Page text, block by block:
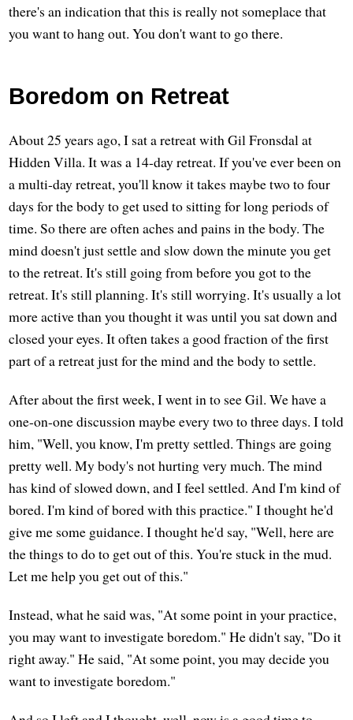
there's an indication that this is really not someplace that
you want to hang out. You don't want to go there.
Boredom on Retreat
About 25 years ago, I sat a retreat with Gil Fronsdal at
Hidden Villa. It was a 14-day retreat. If you've ever been on
a multi-day retreat, you'll know it takes maybe two to four
days for the body to get used to sitting for long periods of
time. So there are often aches and pains in the body. The
mind doesn't just settle and slow down the minute you get
to the retreat. It's still going from before you got to the
retreat. It's still planning. It's still worrying. It's usually a lot
more active than you thought it was until you sat down and
closed your eyes. It often takes a good fraction of the first
part of a retreat just for the mind and the body to settle.
After about the first week, I went in to see Gil. We have a
one-on-one discussion maybe every two to three days. I told
him, "Well, you know, I'm pretty settled. Things are going
pretty well. My body's not hurting very much. The mind
has kind of slowed down, and I feel settled. And I'm kind of
bored. I'm kind of bored with this practice." I thought he'd
give me some guidance. I thought he'd say, "Well, here are
the things to do to get out of this. You're stuck in the mud.
Let me help you get out of this."
Instead, what he said was, "At some point in your practice,
you may want to investigate boredom." He didn't say, "Do it
right away." He said, "At some point, you may decide you
want to investigate boredom."